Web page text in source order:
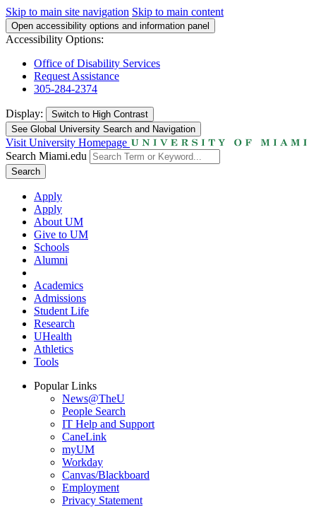
Skip to main site navigation Skip to main content
Open accessibility options and information panel
Accessibility Options:
Office of Disability Services
Request Assistance
305-284-2374
Display: Switch to High Contrast
See Global University Search and Navigation
Visit University Homepage
Search Miami.edu
Search
Apply
Apply
About UM
Give to UM
Schools
Alumni
Academics
Admissions
Student Life
Research
UHealth
Athletics
Tools
Popular Links
News@TheU
People Search
IT Help and Support
CaneLink
myUM
Workday
Canvas/Blackboard
Employment
Privacy Statement